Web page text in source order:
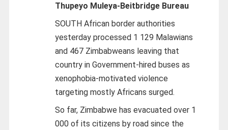
Thupeyo Muleya-Beitbridge Bureau
SOUTH African border authorities
yesterday processed 1 129 Malawians
and 467 Zimbabweans leaving that
country in Government-hired buses as
xenophobia-motivated violence
targeting mostly Africans surged.
So far, Zimbabwe has evacuated over 1
000 of its citizens by road since the